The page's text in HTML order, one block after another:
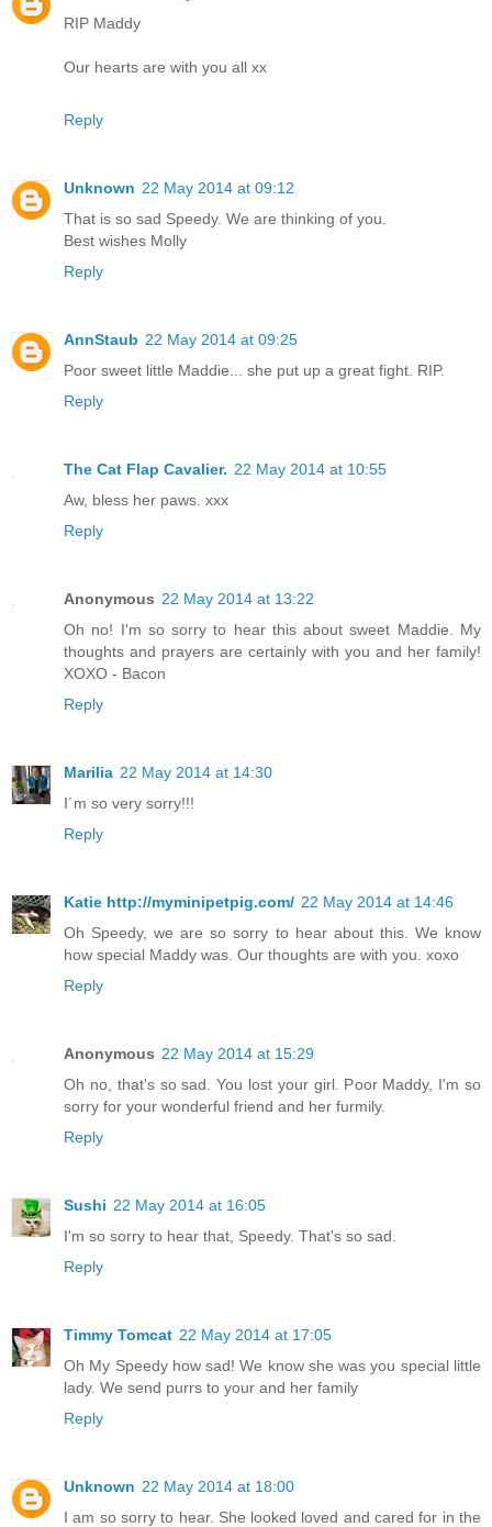
RIP Maddy
Our hearts are with you all xx
Reply
Unknown 22 May 2014 at 09:12
That is so sad Speedy. We are thinking of you.
Best wishes Molly
Reply
AnnStaub 22 May 2014 at 09:25
Poor sweet little Maddie... she put up a great fight. RIP.
Reply
The Cat Flap Cavalier. 22 May 2014 at 10:55
Aw, bless her paws. xxx
Reply
Anonymous 22 May 2014 at 13:22
Oh no! I'm so sorry to hear this about sweet Maddie. My
thoughts and prayers are certainly with you and her family!
XOXO - Bacon
Reply
Marilia 22 May 2014 at 14:30
I´m so very sorry!!!
Reply
Katie http://myminipetpig.com/ 22 May 2014 at 14:46
Oh Speedy, we are so sorry to hear about this. We know
how special Maddy was. Our thoughts are with you. xoxo
Reply
Anonymous 22 May 2014 at 15:29
Oh no, that's so sad. You lost your girl. Poor Maddy, I'm so
sorry for your wonderful friend and her furmily.
Reply
Sushi 22 May 2014 at 16:05
I'm so sorry to hear that, Speedy. That's so sad.
Reply
Timmy Tomcat 22 May 2014 at 17:05
Oh My Speedy how sad! We know she was you special little
lady. We send purrs to your and her family
Reply
Unknown 22 May 2014 at 18:00
I am so sorry to hear. She looked loved and cared for in the